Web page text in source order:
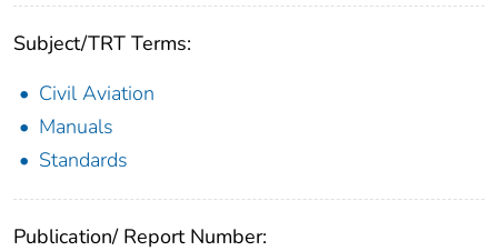
Subject/TRT Terms:
Civil Aviation
Manuals
Standards
Publication/ Report Number: